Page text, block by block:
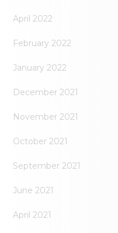
April 2022
February 2022
January 2022
December 2021
November 2021
October 2021
September 2021
June 2021
April 2021